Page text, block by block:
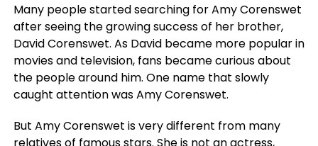
Many people started searching for Amy Corenswet
after seeing the growing success of her brother,
David Corenswet. As David became more popular in
movies and television, fans became curious about
the people around him. One name that slowly
caught attention was Amy Corenswet.
But Amy Corenswet is very different from many
relatives of famous stars. She is not an actress,